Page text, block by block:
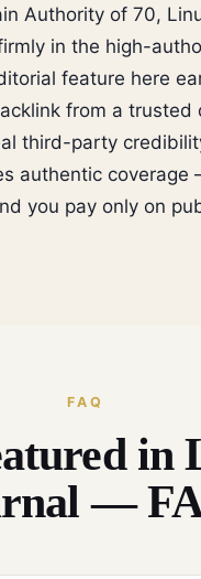
Authority of 70,
in the high-
feature here
from a trusted
third-party
authentic coverage
you pay only on
FAQ
in
—